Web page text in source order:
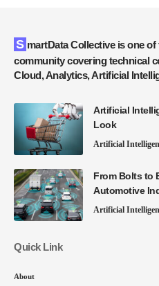
SmartData Collective is one of the largest & trusted
community covering technical
Cloud, Analytics, Artificial
Artificial
Look
Artificial
From Bolts to
Automotive
Artificial
Quick Link
About